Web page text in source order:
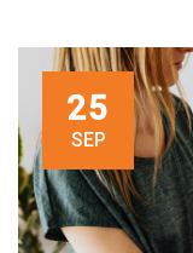
25
SEP